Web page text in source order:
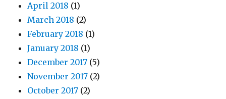
April 2018 (1)
March 2018 (2)
February 2018 (1)
January 2018 (1)
December 2017 (5)
November 2017 (2)
October 2017 (2)